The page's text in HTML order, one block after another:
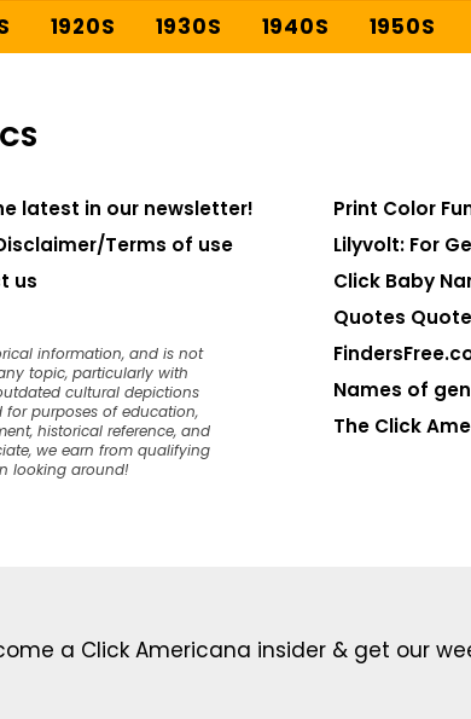
1920S 1930S 1940S 1950S
latest in our newsletter!
Terms of use
us
information, and is not
topic, particularly with
cultural depictions
for purposes of education,
historical reference, and
we earn from qualifying
looking around!
Print Color
Lilyvolt: For
Click Baby
Quotes
Names of
The Click
a Click Americana insider & get our